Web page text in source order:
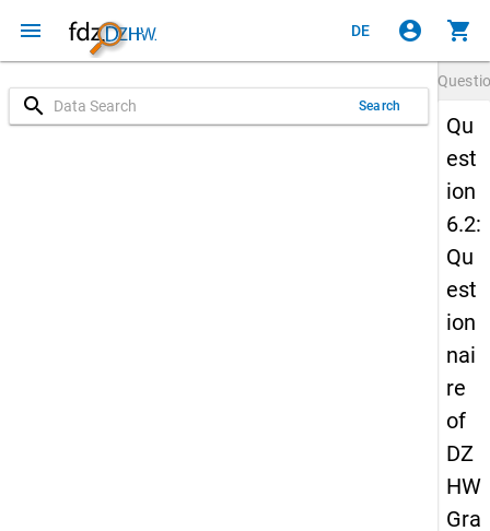
menu DE account_circle shopping_cart
search Search
Qu
est
ion
6.2:
Qu
est
ion
nai
re
of
DZ
HW
Gra